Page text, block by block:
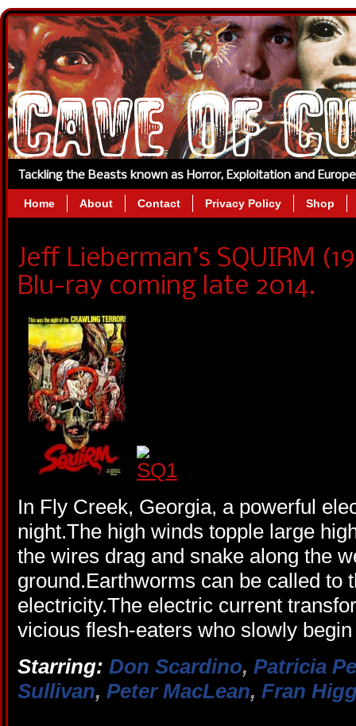
Tackling the Beasts known as Horror, Exploitation and
Home About Contact Privacy Policy Shop
Jeff Lieberman’s SQUIRM
Blu-ray coming late 2014.
In Fly Creek, Georgia, a powerful
night.The high winds topple large
the wires drag and snake along the
ground.Earthworms can be called to
electricity.The electric current
vicious flesh-eaters who slowly
Starring: Don Scardino, Patricia
Sullivan, Peter MacLean, Fran